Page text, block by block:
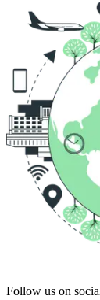
Follow us on